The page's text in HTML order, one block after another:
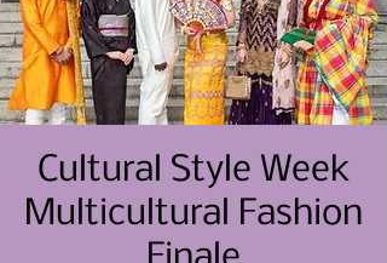
Cultural Style Week
Multicultural Fashion